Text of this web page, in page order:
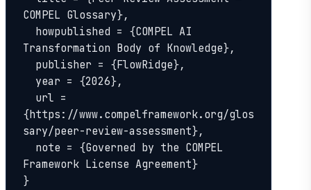
COMPEL Glossary},
Transformation Body of Knowledge},
{https://www.compelframework.org/glos
sary/peer-review-assessment},
Framework License Agreement}
}